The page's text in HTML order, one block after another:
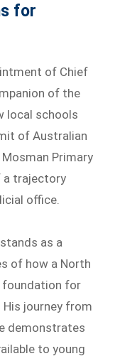
for
of Chief
of the
local schools
of Australian
Primary
a trajectory
office.
as a
of how a North
foundation for
journey from
demonstrates
to young